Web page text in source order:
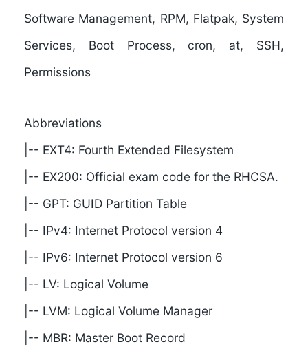
Software Management, RPM, Flatpak, System
Services, Boot Process, cron, at, SSH,
Permissions
Abbreviations
|-- EXT4: Fourth Extended Filesystem
|-- EX200: Official exam code for the RHCSA.
|-- GPT: GUID Partition Table
|-- IPv4: Internet Protocol version 4
|-- IPv6: Internet Protocol version 6
|-- LV: Logical Volume
|-- LVM: Logical Volume Manager
|-- MBR: Master Boot Record